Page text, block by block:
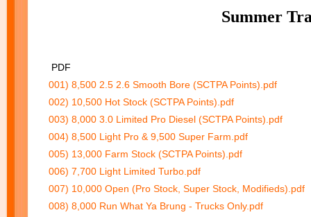
Summer
PDF
001) 8,500 2.5 2.6 Smooth Bore (SCTPA Points).pdf
002) 10,500 Hot Stock (SCTPA Points).pdf
003) 8,000 3.0 Limited Pro Diesel (SCTPA Points).pdf
004) 8,500 Light Pro & 9,500 Super Farm.pdf
005) 13,000 Farm Stock (SCTPA Points).pdf
006) 7,700 Light Limited Turbo.pdf
007) 10,000 Open (Pro Stock, Super Stock, Modifieds).pdf
008) 8,000 Run What Ya Brung - Trucks Only.pdf